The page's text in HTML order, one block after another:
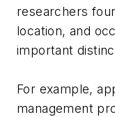
researchers
location, and
important
For example,
management